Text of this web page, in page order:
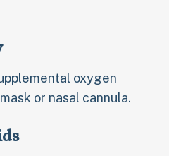
oxygen
or nasal cannula.